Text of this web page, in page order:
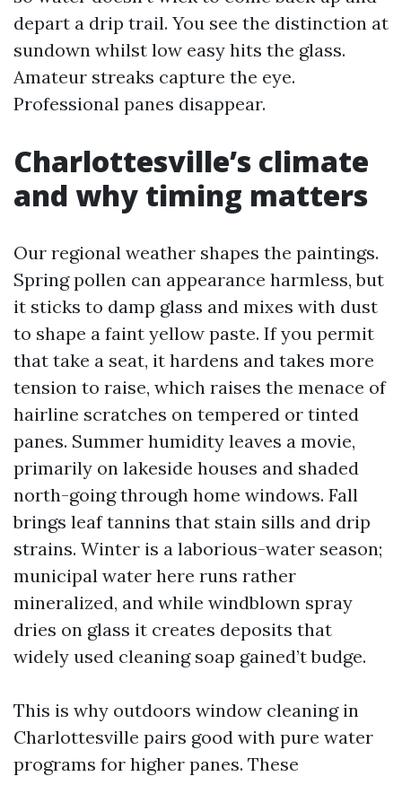
depart a drip trail. You see the distinction at
sundown whilst low easy hits the glass.
Amateur streaks capture the eye.
Professional panes disappear.
Charlottesville’s climate
and why timing matters
Our regional weather shapes the paintings.
Spring pollen can appearance harmless, but
it sticks to damp glass and mixes with dust
to shape a faint yellow paste. If you permit
that take a seat, it hardens and takes more
tension to raise, which raises the menace of
hairline scratches on tempered or tinted
panes. Summer humidity leaves a movie,
primarily on lakeside houses and shaded
north-going through home windows. Fall
brings leaf tannins that stain sills and drip
strains. Winter is a laborious-water season;
municipal water here runs rather
mineralized, and while windblown spray
dries on glass it creates deposits that
widely used cleaning soap gained’t budge.
This is why outdoors window cleaning in
Charlottesville pairs good with pure water
programs for higher panes. These